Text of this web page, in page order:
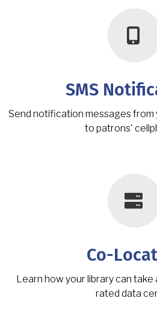
SMS
Send notification messages from
to patrons'
Co-
Learn how your library can
rated data